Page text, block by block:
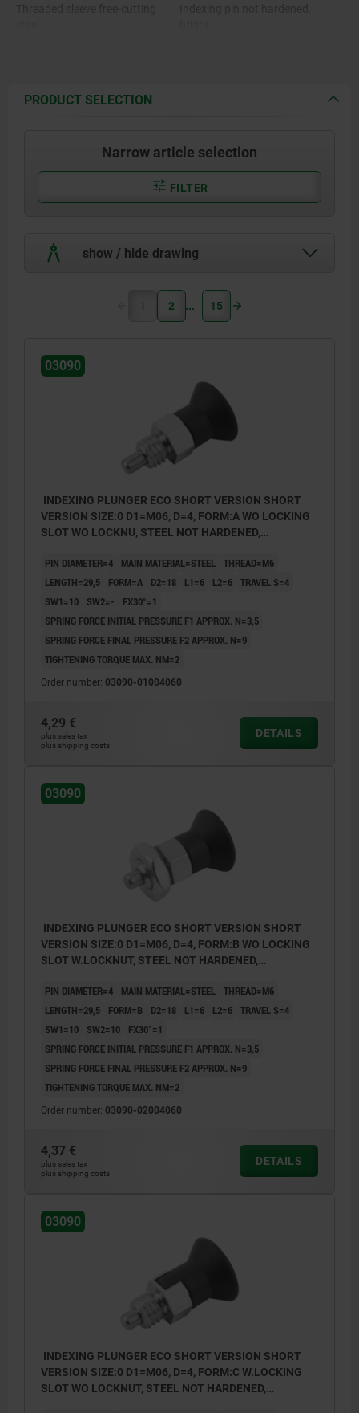
Threaded sleeve and indexing pin
1.4305.
PRODUCT SELECTION
Narrow article selection
FILTER
show / hide drawing
Form A: non-lockout type, without locknut
Form C: lockout type, without locknut
1 2 15
03090
INDEXING PLUNGER ECO SHORT VERSION SHORT
VERSION SIZE:0 D1=M06, D=4, FORM:A WO LOCKING
SLOT WO LOCKNU, STEEL NOT HARDENED,
PIN DIAMETER=4 MAIN MATERIAL=STEEL THREAD=M6
LENGTH=29,5
FORM=A D2=18 L1=6 L2=6 TRAVEL S=4
SW1=10
SW2=-
FX30°=1
SPRING FORCE INITIAL PRESSURE F1 APPROX. N=3,5
SPRING FORCE FINAL PRESSURE F2 APPROX. N=9
TIGHTENING TORQUE MAX. NM=2
Order number: 03090-01004060
4,29 €
plus sales tax
plus shipping costs
DETAILS
03090
INDEXING PLUNGER ECO SHORT VERSION SHORT
VERSION SIZE:0 D1=M06, D=4, FORM:B WO LOCKING
SLOT W.LOCKNUT, STEEL NOT HARDENED,
PIN DIAMETER=4 MAIN MATERIAL=STEEL THREAD=M6
LENGTH=29,5
FORM=B D2=18 L1=6 L2=6 TRAVEL S=4
SW1=10
SW2=10
FX30°=1
SPRING FORCE INITIAL PRESSURE F1 APPROX. N=3,5
SPRING FORCE FINAL PRESSURE F2 APPROX. N=9
TIGHTENING TORQUE MAX. NM=2
Order number: 03090-02004060
4,37 €
plus sales tax
plus shipping costs
DETAILS
03090
INDEXING PLUNGER ECO SHORT VERSION SHORT
VERSION SIZE:0 D1=M06, D=4, FORM:C W.LOCKING
SLOT WO LOCKNUT, STEEL NOT HARDENED,